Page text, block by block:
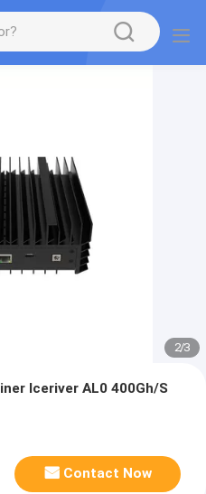
2/3
Iceriver AL0 400Gh/S
Contact Now